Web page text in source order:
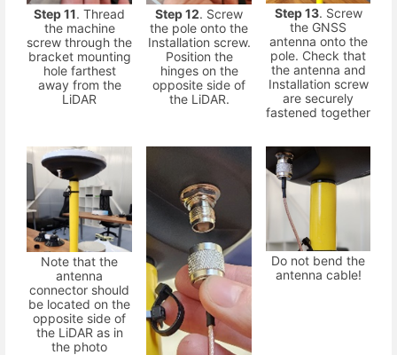
Step 11. Thread
the machine
screw through the
bracket mounting
hole farthest
away from the
LiDAR
Step 12. Screw
the pole onto the
Installation screw.
Position the
hinges on the
opposite side of
the LiDAR.
Step 13. Screw
the GNSS
antenna onto the
pole. Check that
the antenna and
Installation screw
are securely
fastened together
Note that the
antenna
connector should
be located on the
opposite side of
the LiDAR as in
the photo
Do not bend the
antenna cable!